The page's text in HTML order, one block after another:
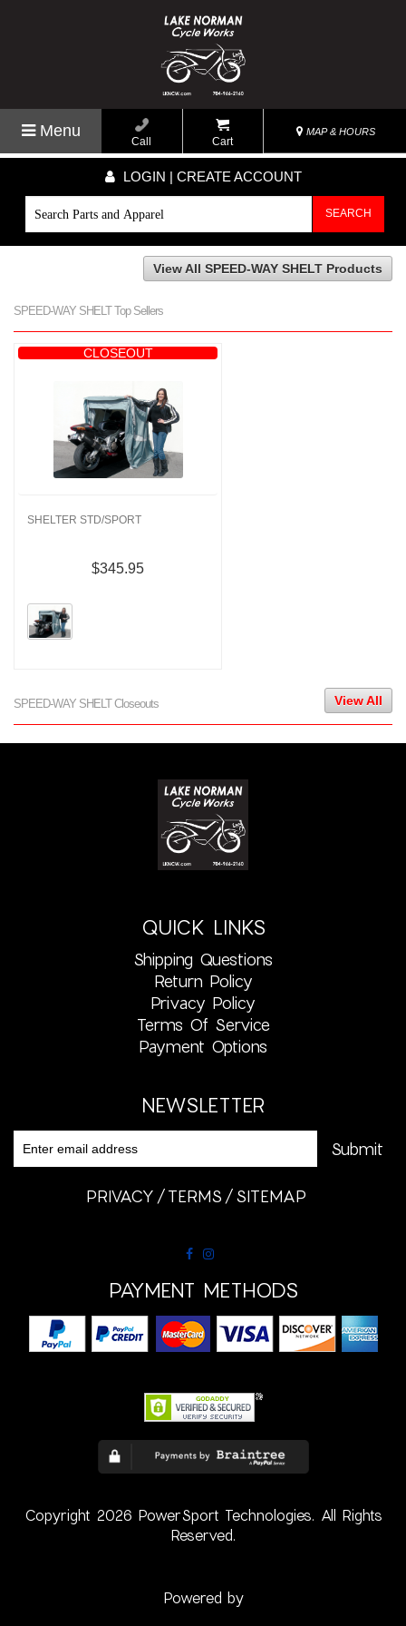
Menu
Call Cart
MAP & HOURS
LOGIN | CREATE ACCOUNT
SEARCH
View All SPEED-WAY SHELT Products
SPEED-WAY SHELT Top Sellers
CLOSEOUT
SHELTER STD/SPORT
$345.95
SPEED-WAY SHELT Closeouts View All
QUICK LINKS
Shipping Questions
Return Policy
Privacy Policy
Terms Of Service
Payment Options
NEWSLETTER
PRIVACY TERMS SITEMAP
PAYMENT METHODS
Copyright 2026 PowerSport Technologies. All Rights
Reserved.
Powered by